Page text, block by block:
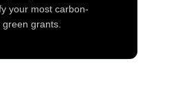
your most carbon-
grants.